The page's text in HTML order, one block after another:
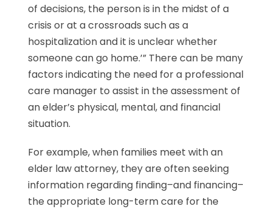
of decisions, the person is in the midst of a
crisis or at a crossroads such as a
hospitalization and it is unclear whether
someone can go home.’” There can be many
factors indicating the need for a professional
care manager to assist in the assessment of
an elder’s physical, mental, and financial
situation.
For example, when families meet with an
elder law attorney, they are often seeking
information regarding finding–and financing–
the appropriate long-term care for the